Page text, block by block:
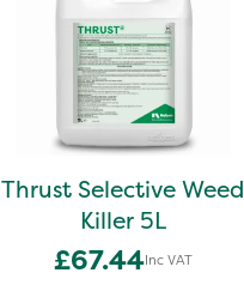
Thrust Selective Weed
Killer 5L
£67.44Inc VAT